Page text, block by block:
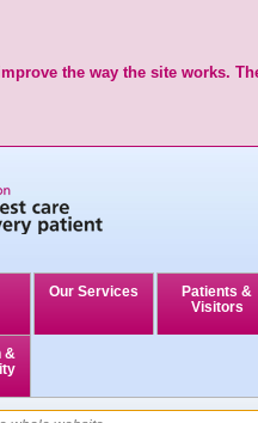
the way the site works.
Our Services
Patients &
Visitors
&